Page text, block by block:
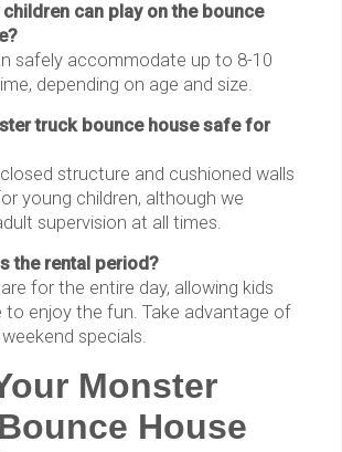
children can play on the bounce
safely accommodate up to 8-10
depending on age and size.
truck bounce house safe for
structure and cushioned walls
young children, although we
supervision at all times.
the rental period?
for the entire day, allowing kids
enjoy the fun. Take advantage of
specials.
Monster
House